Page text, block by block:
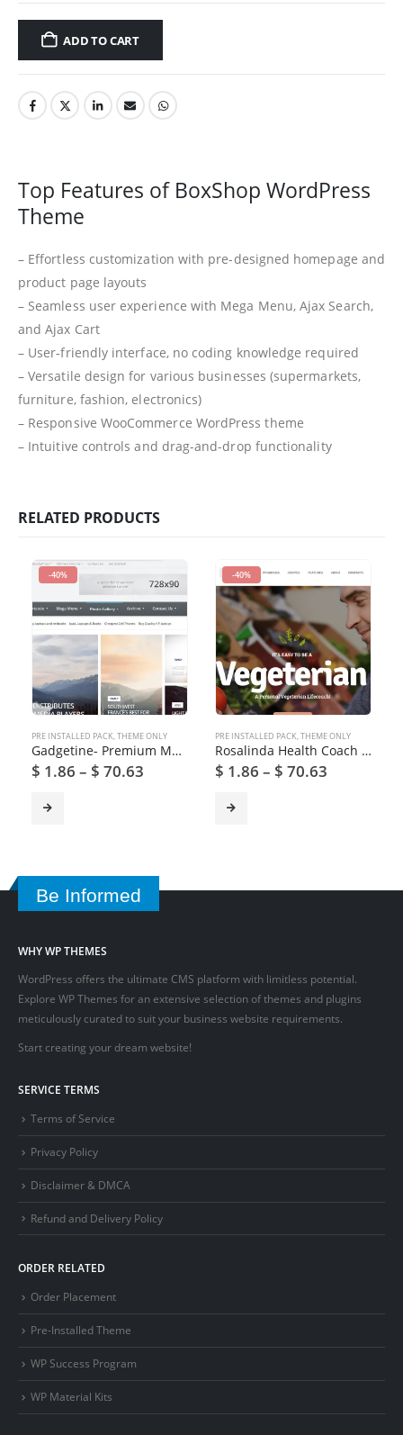
ADD TO CART
Top Features of BoxShop WordPress
Theme
– Effortless customization with pre-designed homepage and
product page layouts
– Seamless user experience with Mega Menu, Ajax Search,
and Ajax Cart
– User-friendly interface, no coding knowledge required
– Versatile design for various businesses (supermarkets,
furniture, fashion, electronics)
– Responsive WooCommerce WordPress theme
– Intuitive controls and drag-and-drop functionality
RELATED PRODUCTS
-40%
PRE INSTALLED PACK,THEME ONLY
Gadgetine- Premium Magazine WordPress Theme
$ 1.86 – $ 70.63
-40%
PRE INSTALLED PACK,THEME ONLY
Rosalinda Health Coach & Vegetarian Lifestyle Blog WordPress Theme
$ 1.86 – $ 70.63
Be Informed
WHY WP THEMES
WordPress offers the ultimate CMS platform with limitless potential.
Explore WP Themes for an extensive selection of themes and plugins
meticulously curated to suit your business website requirements.
Start creating your dream website!
SERVICE TERMS
Terms of Service
Privacy Policy
Disclaimer & DMCA
Refund and Delivery Policy
ORDER RELATED
Order Placement
Pre-Installed Theme
WP Success Program
WP Material Kits